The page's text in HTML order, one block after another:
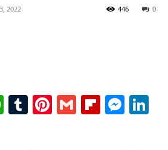
2022 0
446
WhatsApp
Tumblr
Pinterest
Gmail